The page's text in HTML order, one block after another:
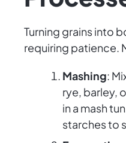
Turning grains into
requiring patience.
Mashing:
rye, barley,
in a mash
starches to